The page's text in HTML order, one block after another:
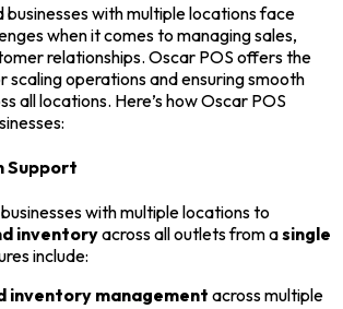
businesses with multiple locations face
when it comes to managing sales,
relationships. Oscar POS offers the
operations and ensuring smooth
all locations. Here’s how Oscar POS
Support
with multiple locations to
inventoryacross all outlets from asingle
include:
inventory management across multiple